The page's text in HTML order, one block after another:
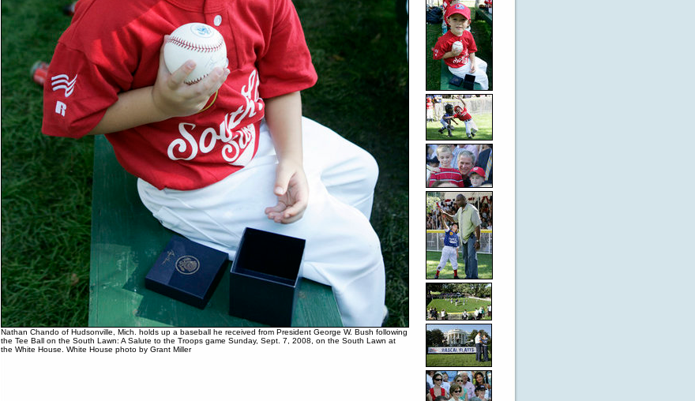
Nathan Chando of Hudsonville, Mich. holds up a baseball he received from President George W. Bush following
the Tee Ball on the South Lawn: A Salute to the Troops game Sunday, Sept. 7, 2008, on the South Lawn at
the White House. White House photo by Grant Miller